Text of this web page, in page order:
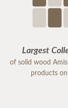
Largest
of solid wood
products